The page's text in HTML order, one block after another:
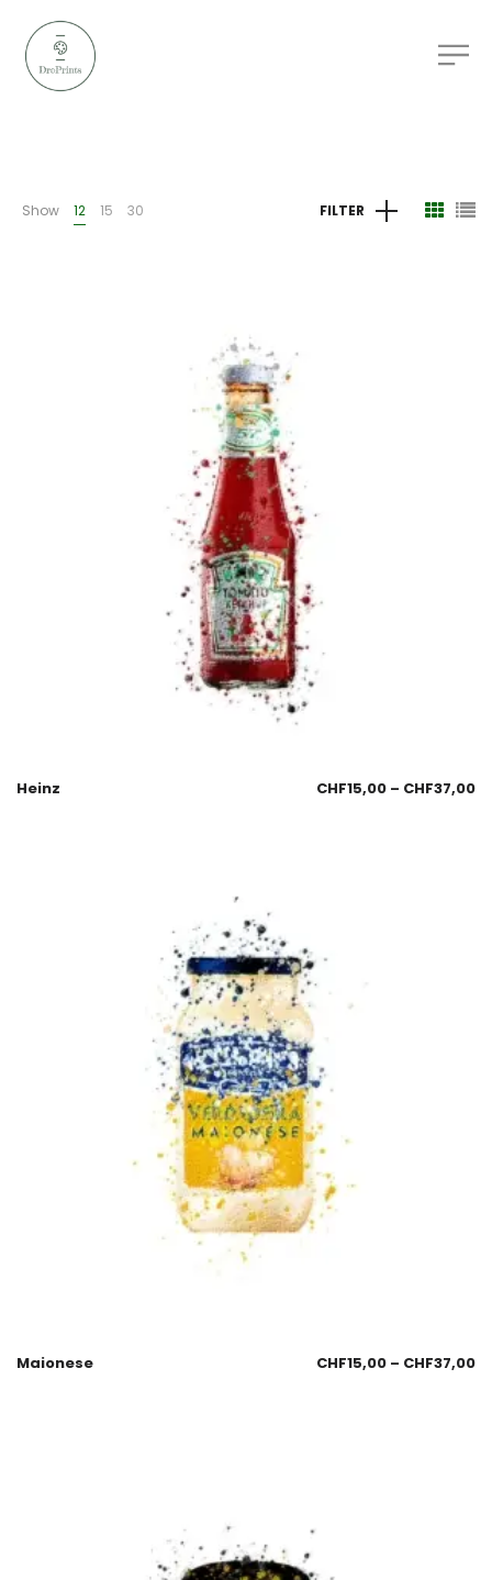
Show 12 15 30 FILTER
Heinz CHF15,00 – CHF37,00
Maionese CHF15,00 – CHF37,00